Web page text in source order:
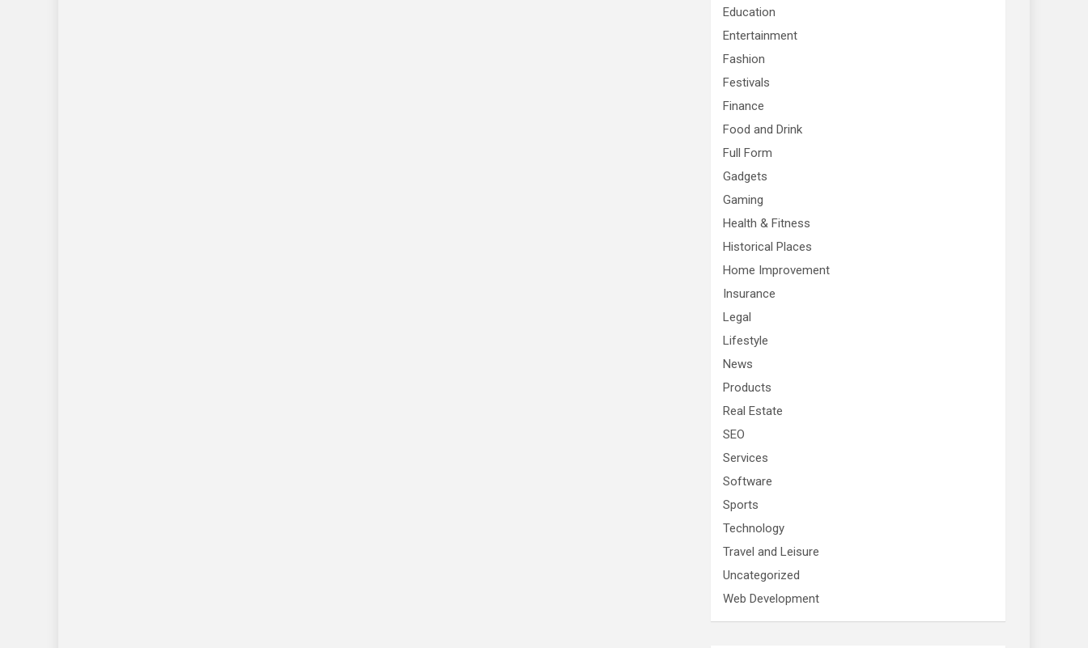
Education
Entertainment
Fashion
Festivals
Finance
Food and Drink
Full Form
Gadgets
Gaming
Health & Fitness
Historical Places
Home Improvement
Insurance
Legal
Lifestyle
News
Products
Real Estate
SEO
Services
Software
Sports
Technology
Travel and Leisure
Uncategorized
Web Development